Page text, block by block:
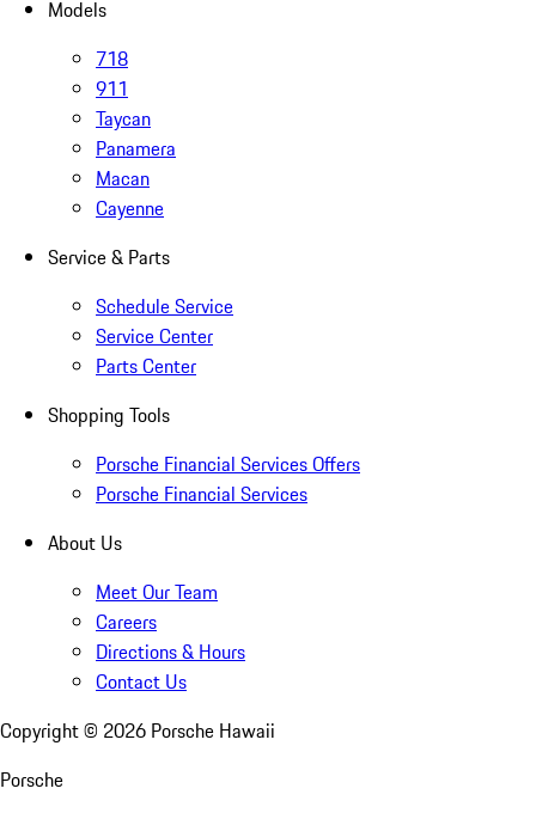
Models
718
911
Taycan
Panamera
Macan
Cayenne
Service & Parts
Schedule Service
Service Center
Parts Center
Shopping Tools
Porsche Financial Services Offers
Porsche Financial Services
About Us
Meet Our Team
Careers
Directions & Hours
Contact Us
Copyright © 2026 Porsche Hawaii
Porsche